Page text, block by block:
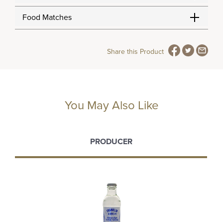
Food Matches
Share this Product
You May Also Like
PRODUCER